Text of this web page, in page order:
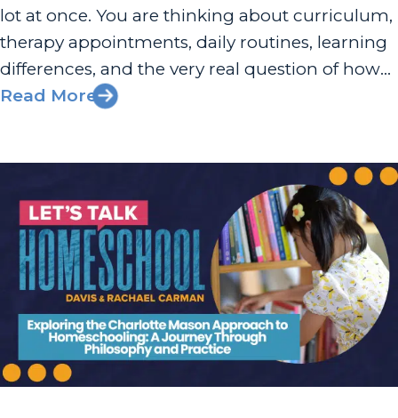
lot at once. You are thinking about curriculum,
therapy appointments, daily routines, learning
differences, and the very real question of how
to pay for what your child actually needs. That
Read More